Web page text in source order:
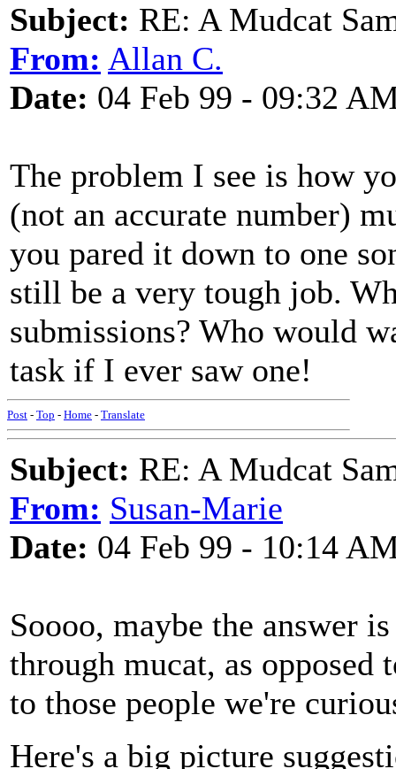
Subject: RE: A Mudcat
From: Allan C.
Date: 04 Feb 99 - 09:32
The problem I see is how
(not an accurate number)
you pared it down to one
still be a very tough job.
submissions? Who would
task if I ever saw one!
Post - Top - Home - Translate
Subject: RE: A Mudcat
From: Susan-Marie
Date: 04 Feb 99 - 10:14
Soooo, maybe the answer
through mucat, as opposed
to those people we're
Here's a big picture